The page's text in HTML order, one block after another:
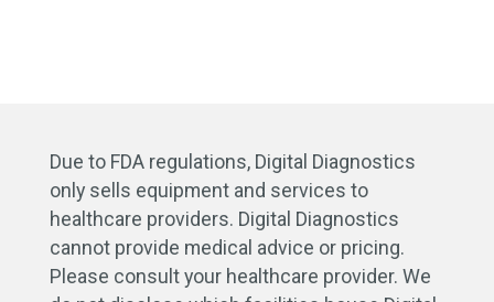
Due to FDA regulations, Digital Diagnostics
only sells equipment and services to
healthcare providers. Digital Diagnostics
cannot provide medical advice or pricing.
Please consult your healthcare provider. We